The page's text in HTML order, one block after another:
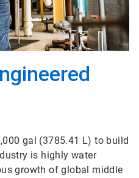
gal (3785.41 L) to build
is highly water
growth of global middle